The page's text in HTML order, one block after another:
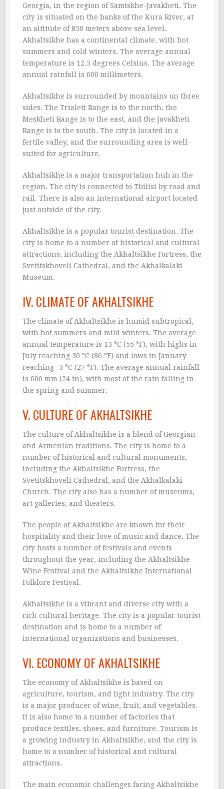
Georgia, in the region of Samtskhe-Javakheti. The
city is situated on the banks of the Kura River, at
an altitude of 850 meters above sea level.
Akhaltsikhe has a continental climate, with hot
summers and cold winters. The average annual
temperature is 12.5 degrees Celsius. The average
annual rainfall is 600 millimeters.
Akhaltsikhe is surrounded by mountains on three
sides. The Trialeti Range is to the north, the
Meskheti Range is to the east, and the Javakheti
Range is to the south. The city is located in a
fertile valley, and the surrounding area is well-
suited for agriculture.
Akhaltsikhe is a major transportation hub in the
region. The city is connected to Tbilisi by road and
rail. There is also an international airport located
just outside of the city.
Akhaltsikhe is a popular tourist destination. The
city is home to a number of historical and cultural
attractions, including the Akhaltsikhe Fortress, the
Svetitskhoveli Cathedral, and the Akhalkalaki
Museum.
IV. CLIMATE OF AKHALTSIKHE
The climate of Akhaltsikhe is humid subtropical,
with hot summers and mild winters. The average
annual temperature is 13 °C (55 °F), with highs in
July reaching 30 °C (86 °F) and lows in January
reaching -3 °C (27 °F). The average annual rainfall
is 600 mm (24 in), with most of the rain falling in
the spring and summer.
V. CULTURE OF AKHALTSIKHE
The culture of Akhaltsikhe is a blend of Georgian
and Armenian traditions. The city is home to a
number of historical and cultural monuments,
including the Akhaltsikhe Fortress, the
Svetitskhoveli Cathedral, and the Akhalkalaki
Church. The city also has a number of museums,
art galleries, and theaters.
The people of Akhaltsikhe are known for their
hospitality and their love of music and dance. The
city hosts a number of festivals and events
throughout the year, including the Akhaltsikhe
Wine Festival and the Akhaltsikhe International
Folklore Festival.
Akhaltsikhe is a vibrant and diverse city with a
rich cultural heritage. The city is a popular tourist
destination and is home to a number of
international organizations and businesses.
VI. ECONOMY OF AKHALTSIKHE
The economy of Akhaltsikhe is based on
agriculture, tourism, and light industry. The city
is a major producer of wine, fruit, and vegetables.
It is also home to a number of factories that
produce textiles, shoes, and furniture. Tourism is
a growing industry in Akhaltsikhe, and the city is
home to a number of historical and cultural
attractions.
The main economic challenges facing Akhaltsikhe